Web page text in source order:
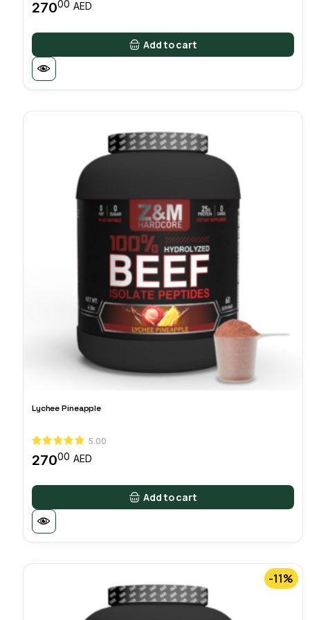
27000 AED
Add to cart
Lychee Pineapple
5.00
27000 AED
Add to cart
-11%